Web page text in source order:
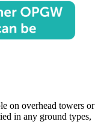
on overhead towers or
in any ground types,